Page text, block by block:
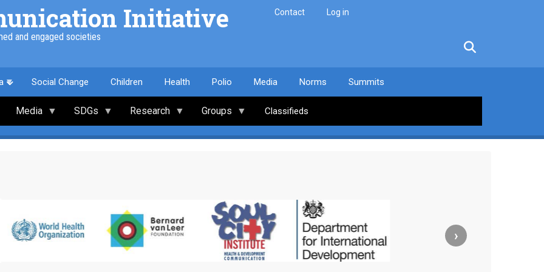
Initiative
and engaged societies
Contact Log in
Social Change Children Health Polio Media Norms Summits
Media SDGs Research Groups Classifieds
›